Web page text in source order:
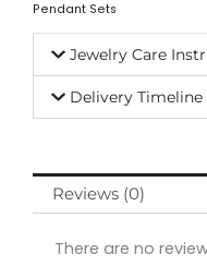
Pendant Sets
Jewelry Care
Delivery Timeline
Reviews (0)
There are no